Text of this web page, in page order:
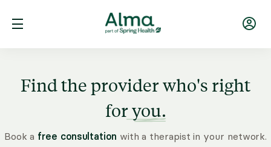
Find the provider who's right
foryou.
Book a free consultation with a therapist in your network.